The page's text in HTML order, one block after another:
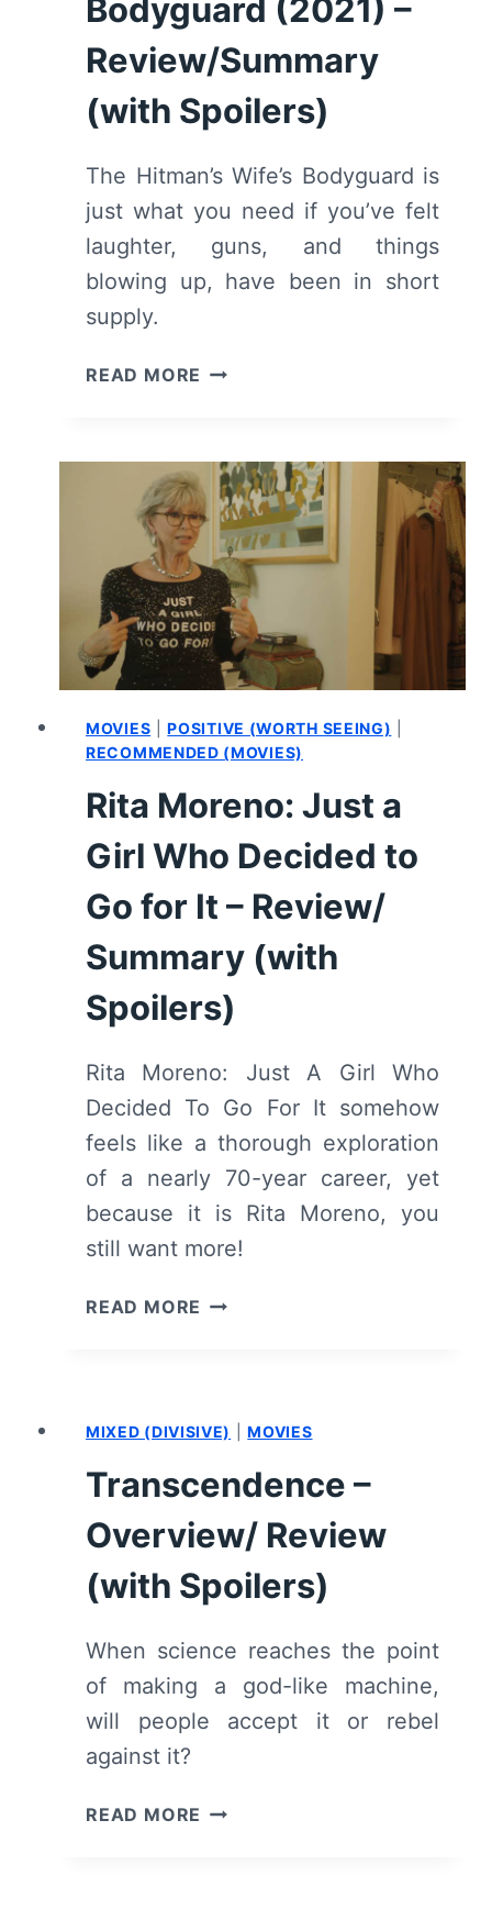
Bodyguard (2021) –
Review/Summary
(with Spoilers)
The Hitman’s Wife’s Bodyguard is
just what you need if you’ve felt
laughter, guns, and things
blowing up, have been in short
supply.
READ MORE THE
(2021)
–
REVIEW/SUMMARY
(WITH
SPOILERS)
MOVIES |POSITIVE (WORTH SEEING)
RECOMMENDED (MOVIES)
Rita Moreno: Just a
Girl Who Decided to
Go for It – Review/
Summary (with
Spoilers)
Rita Moreno: Just A Girl Who
Decided To Go For It somehow
feels like a thorough exploration
of a nearly 70-year career, yet
because it is Rita Moreno, you
still want more!
READ MORE RITA
WHO
TO
FOR
IT
–
SUMMARY
(WITH
SPOILERS)
MIXED (DIVISIVE) |MOVIES
Transcendence –
Overview/ Review
(with Spoilers)
When science reaches the point
of making a god-like machine,
will people accept it or rebel
against it?
READ MORE TRANSCENDENCE